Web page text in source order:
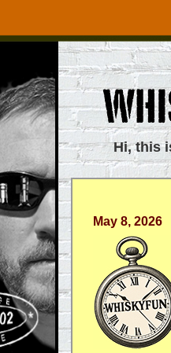
Hi, this
May 8, 2026